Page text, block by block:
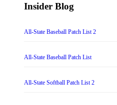
Insider Blog
All-State Baseball Patch List 2
All-State Baseball Patch List
All-State Softball Patch List 2